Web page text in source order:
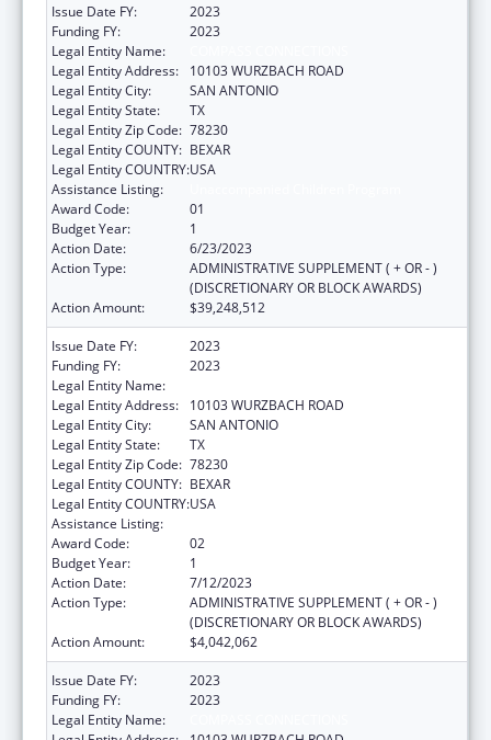
Issue Date FY:
2023
Funding FY:
2023
Legal Entity Name:
Legal Entity Address:
10103 WURZBACH ROAD
Legal Entity City:
SAN ANTONIO
Legal Entity State:
TX
Legal Entity Zip Code: 78230
Legal Entity COUNTY: BEXAR
Legal Entity COUNTRY:USA
Assistance Listing:
Award Code:
01
Budget Year:
1
Action Date:
6/23/2023
Action Type:
ADMINISTRATIVE SUPPLEMENT ( + OR - )
(DISCRETIONARY OR BLOCK AWARDS)
Action Amount:
$39,248,512
Issue Date FY:
2023
Funding FY:
2023
Legal Entity Name:
Legal Entity Address:
10103 WURZBACH ROAD
Legal Entity City:
SAN ANTONIO
Legal Entity State:
TX
Legal Entity Zip Code: 78230
Legal Entity COUNTY: BEXAR
Legal Entity COUNTRY:USA
Assistance Listing:
Award Code:
02
Budget Year:
1
Action Date:
7/12/2023
Action Type:
ADMINISTRATIVE SUPPLEMENT ( + OR - )
(DISCRETIONARY OR BLOCK AWARDS)
Action Amount:
$4,042,062
Issue Date FY:
2023
Funding FY:
2023
Legal Entity Name: